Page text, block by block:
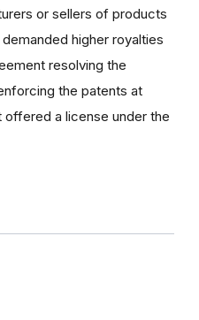
or sellers of products
higher royalties
resolving the
the patents at
a license under the